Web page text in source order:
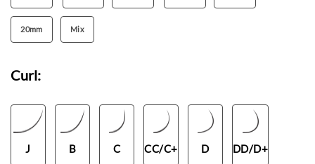
20mm Mix
Curl:
J B C CC/C+ D DD/D+